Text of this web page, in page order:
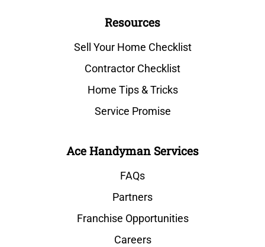
Resources
Sell Your Home Checklist
Contractor Checklist
Home Tips & Tricks
Service Promise
Ace Handyman Services
FAQs
Partners
Franchise Opportunities
Careers